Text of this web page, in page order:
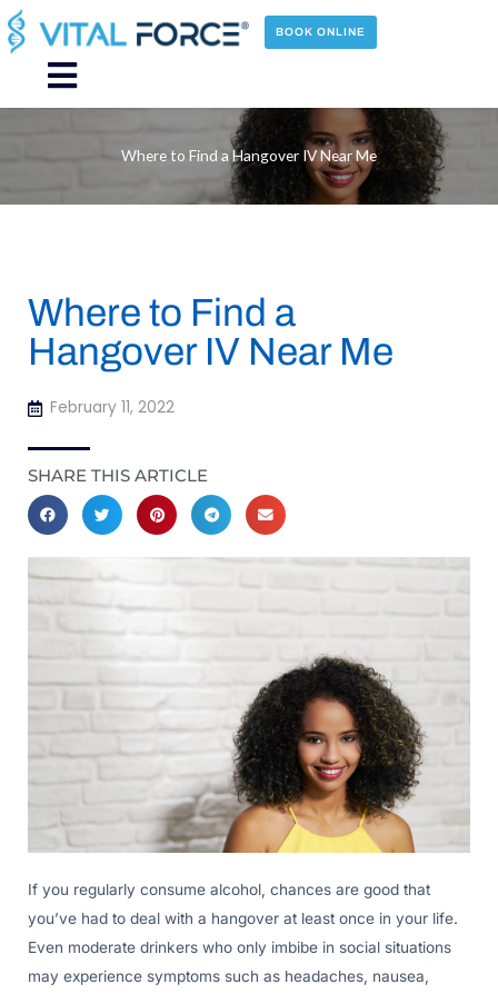
Skip
to
content
BOOK ONLINE
Main
Menu
Where to Find a Hangover IV Near Me
Where to Find a
Hangover IV Near Me
February 11, 2022
SHARE THIS ARTICLE
If you regularly consume alcohol, chances are good that
you’ve had to deal with a hangover at least once in your life.
Even moderate drinkers who only imbibe in social situations
may experience symptoms such as headaches, nausea,